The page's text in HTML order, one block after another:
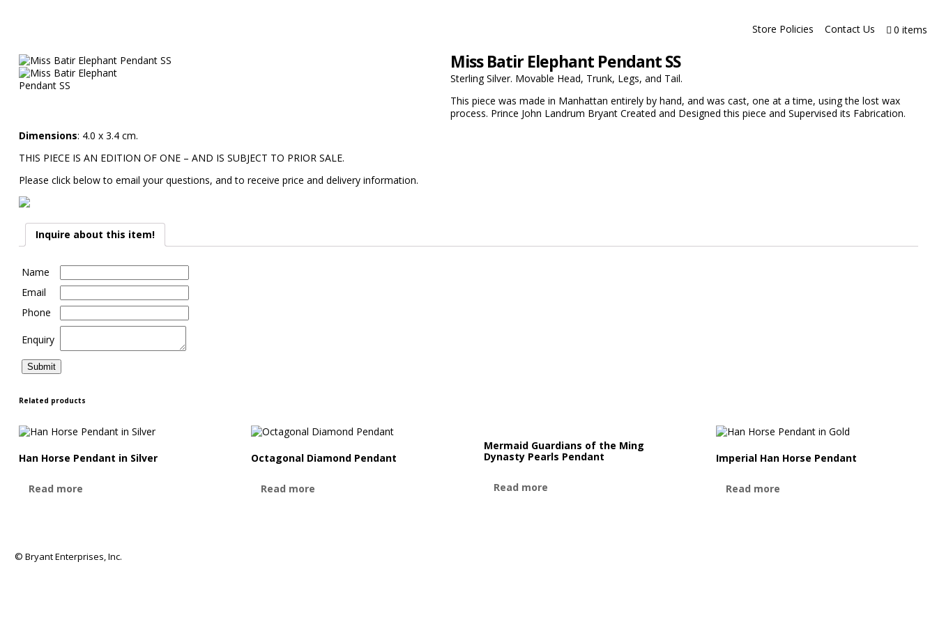
Store Policies Contact Us 0 items
Miss Batir Elephant Pendant SS
Sterling Silver. Movable Head, Trunk, Legs, and Tail.
This piece was made in Manhattan entirely by hand, and was cast, one at a time, using the lost wax
process. Prince John Landrum Bryant Created and Designed this piece and Supervised its Fabrication.
Dimensions: 4.0 x 3.4 cm.
THIS PIECE IS AN EDITION OF ONE – AND IS SUBJECT TO PRIOR SALE.
Please click below to email your questions, and to receive price and delivery information.
Inquire about this item!
Name
Email
Phone
Enquiry
Related products
Han Horse Pendant in Silver
Read more
Octagonal Diamond Pendant
Read more
Mermaid Guardians of the Ming
Dynasty Pearls Pendant
Read more
Imperial Han Horse Pendant
Read more
© Bryant Enterprises, Inc.